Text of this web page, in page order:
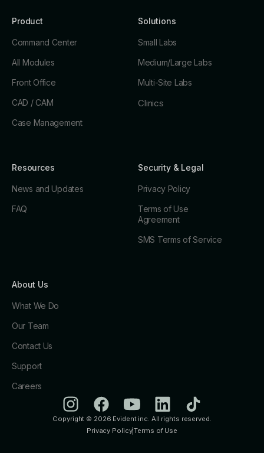
Product
Command Center
All Modules
Front Office
CAD / CAM
Case Management
Solutions
Small Labs
Medium/Large Labs
Multi-Site Labs
Clinics
Resources
News and Updates
FAQ
Security & Legal
Privacy Policy
Terms of Use
Agreement
SMS Terms of Service
About Us
What We Do
Our Team
Contact Us
Support
Careers
Copyright © 2026 Evident inc. All rights reserved.
Privacy Policy|Terms of Use